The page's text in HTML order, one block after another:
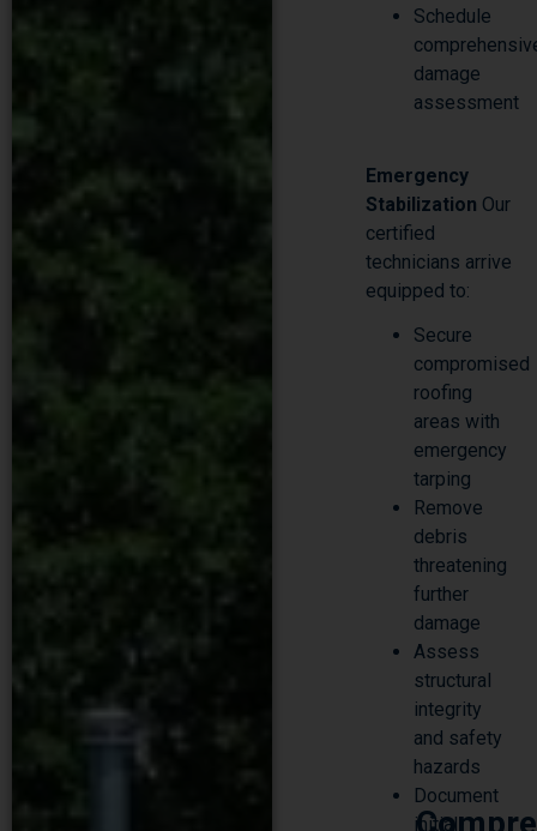
damage
assessment
Stabilization
certified
technicians arrive
equipped to:
Secure
compromised
roofing
areas with
emergency
tarping
Remove
debris
threatening
further
damage
Assess
structural
integrity
and safety
hazards
Document
initial
damage for